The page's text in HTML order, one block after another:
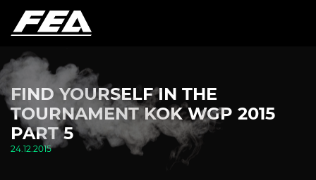
FIND YOURSELF IN THE
TOURNAMENT KOK WGP 2015
PART 5
24.12.2015